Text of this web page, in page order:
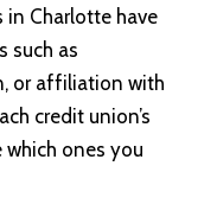
in Charlotte have
such as
or affiliation with
credit union’s
ones you